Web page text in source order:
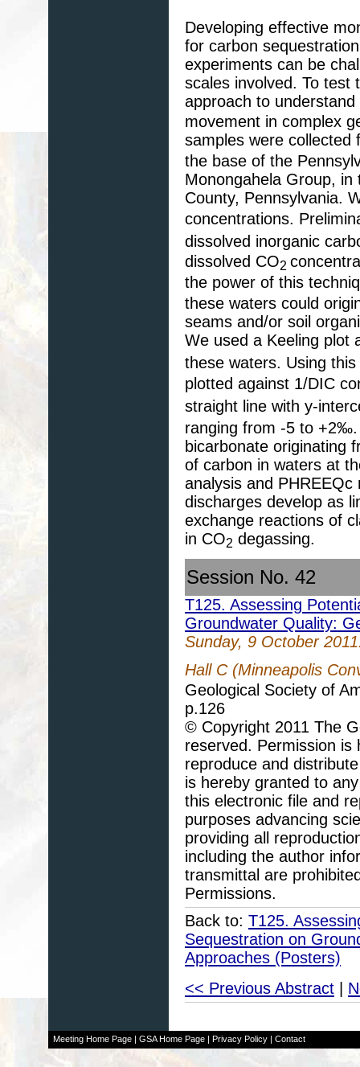
Developing effective
for carbon
experiments can be
scales involved. To test
approach to understand
movement in complex
samples were collected
the base of the
Monongahela Group,
County, Pennsylvania.
concentrations.
dissolved inorganic
dissolved CO2
the power of this
these waters could
seams and/or soil
We used a Keeling plot
these waters. Using
plotted against 1/DIC
straight line with y-
ranging from -5 to +2‰.
bicarbonate originating
of carbon in waters at
analysis and
discharges develop as
exchange reactions of
in CO2 degassing.
Session No. 42
T125. Assessing
Groundwater Quality:
Sunday, 9 October
Hall C (Minneapolis
Geological Society of
p.126
© Copyright 2011 The
reserved. Permission
reproduce and
is hereby granted to
this electronic file and
purposes advancing
providing all
including the author
transmittal are
Permissions.
Back to: T125.
Sequestration on
Approaches (Posters)
<< Previous Abstract
Meeting Home Page| GSA Home Page| Privacy Policy| Contact